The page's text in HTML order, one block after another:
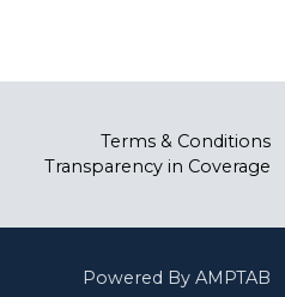
Terms & Conditions
Transparency in Coverage
Powered By AMPTAB